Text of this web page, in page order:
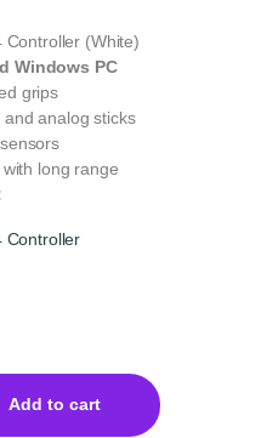
Controller (White)
Windows PC
grips
analog sticks
long range
Controller
(White) – PS & PC
Add to cart